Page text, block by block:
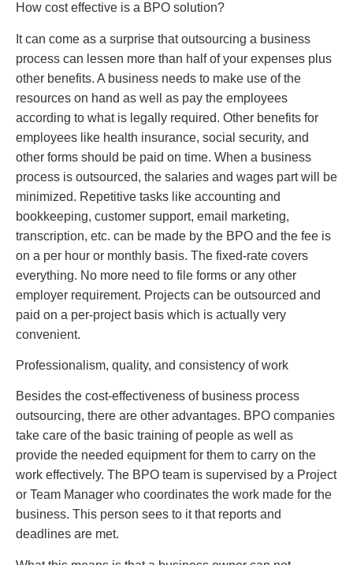
How cost effective is a BPO solution?
It can come as a surprise that outsourcing a business
process can lessen more than half of your expenses plus
other benefits. A business needs to make use of the
resources on hand as well as pay the employees
according to what is legally required. Other benefits for
employees like health insurance, social security, and
other forms should be paid on time. When a business
process is outsourced, the salaries and wages part will be
minimized. Repetitive tasks like accounting and
bookkeeping, customer support, email marketing,
transcription, etc. can be made by the BPO and the fee is
on a per hour or monthly basis. The fixed-rate covers
everything. No more need to file forms or any other
employer requirement. Projects can be outsourced and
paid on a per-project basis which is actually very
convenient.
Professionalism, quality, and consistency of work
Besides the cost-effectiveness of business process
outsourcing, there are other advantages. BPO companies
take care of the basic training of people as well as
provide the needed equipment for them to carry on the
work effectively. The BPO team is supervised by a Project
or Team Manager who coordinates the work made for the
business. This person sees to it that reports and
deadlines are met.